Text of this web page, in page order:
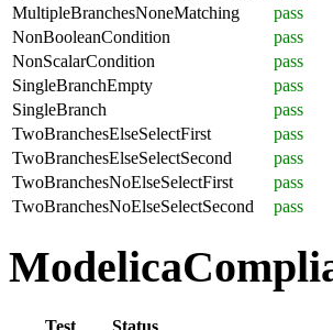
MultipleBranchesNoneMatching
pass
NonBooleanCondition
pass
NonScalarCondition
pass
SingleBranchEmpty
pass
SingleBranch
pass
TwoBranchesElseSelectFirst
pass
TwoBranchesElseSelectSecond
pass
TwoBranchesNoElseSelectFirst
pass
TwoBranchesNoElseSelectSecond
pass
Test
Status